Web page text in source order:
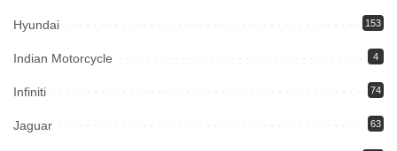
Hyundai 153
Indian Motorcycle 4
Infiniti 74
Jaguar 63